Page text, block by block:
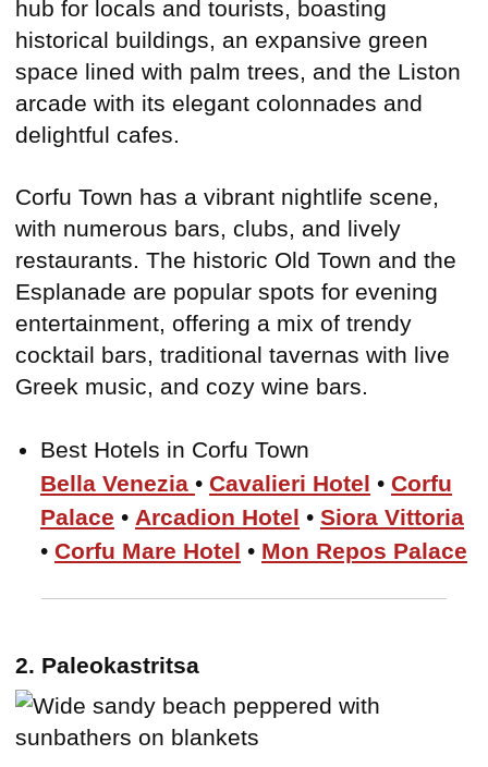
hub for locals and tourists, boasting
historical buildings, an expansive green
space lined with palm trees, and the Liston
arcade with its elegant colonnades and
delightful cafes.
Corfu Town has a vibrant nightlife scene,
with numerous bars, clubs, and lively
restaurants. The historic Old Town and the
Esplanade are popular spots for evening
entertainment, offering a mix of trendy
cocktail bars, traditional tavernas with live
Greek music, and cozy wine bars.
Best Hotels in Corfu Town
Bella Venezia • Cavalieri Hotel • Corfu
Palace • Arcadion Hotel • Siora Vittoria
• Corfu Mare Hotel • Mon Repos Palace
2. Paleokastritsa